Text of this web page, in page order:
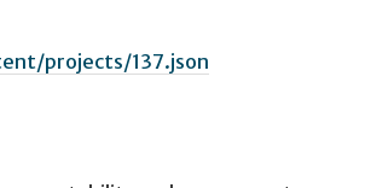
projects/137.json